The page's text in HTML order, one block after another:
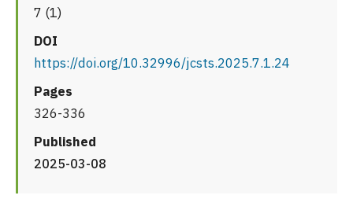
7 (1)
DOI
https://doi.org/10.32996/jcsts.2025.7.1.24
Pages
326-336
Published
2025-03-08